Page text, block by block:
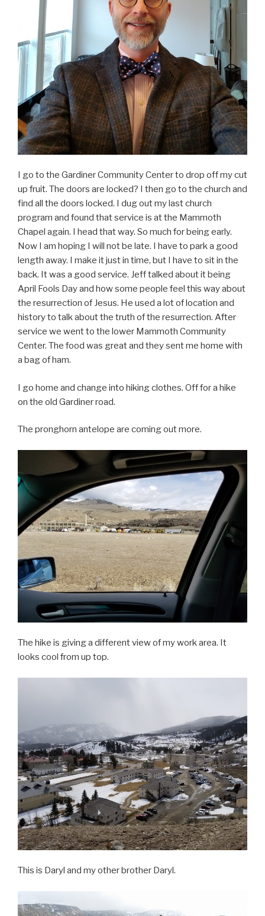
I go to the Gardiner Community Center to drop off my cut
up fruit. The doors are locked? I then go to the church and
find all the doors locked. I dug out my last church
program and found that service is at the Mammoth
Chapel again. I head that way. So much for being early.
Now I am hoping I will not be late. I have to park a good
length away. I make it just in time, but I have to sit in the
back. It was a good service. Jeff talked about it being
April Fools Day and how some people feel this way about
the resurrection of Jesus. He used a lot of location and
history to talk about the truth of the resurrection. After
service we went to the lower Mammoth Community
Center. The food was great and they sent me home with
a bag of ham.
I go home and change into hiking clothes. Off for a hike
on the old Gardiner road.
The pronghorn antelope are coming out more.
The hike is giving a different view of my work area. It
looks cool from up top.
This is Daryl and my other brother Daryl.